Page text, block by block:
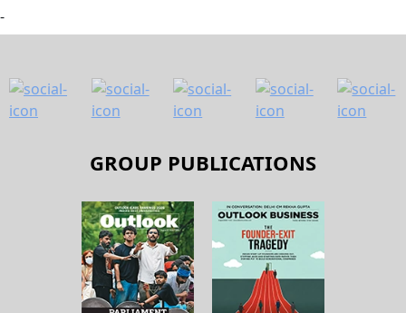
-
GROUP PUBLICATIONS